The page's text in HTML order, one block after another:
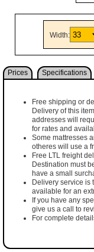
Width:
Prices Specifications
Free shipping or
Delivery of this
addresses will
for rates and
Some mattresses
otheres will use a
Free LTL freight
Destination must
have a small
Delivery service is
available for an
If you have any
give us a call to
For complete